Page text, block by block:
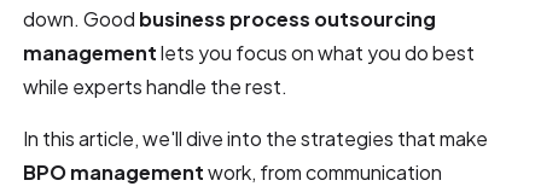
down. Good business process outsourcing
managementlets you focus on what you do best
while experts handle the rest.
In this article, we'll dive into the strategies that make
BPO managementwork, from communication